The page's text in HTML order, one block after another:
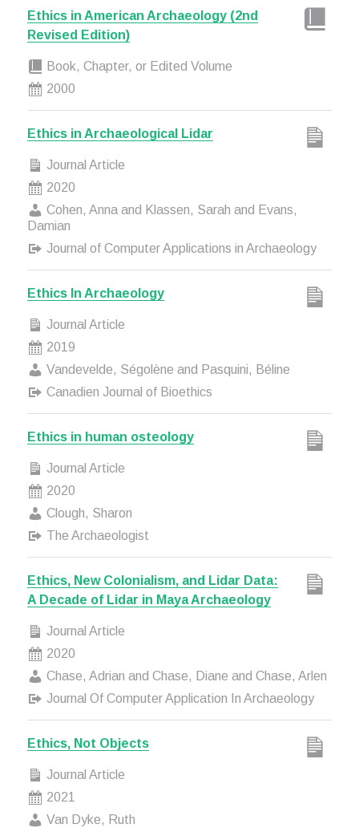
Ethics in American Archaeology (2nd
Revised Edition)
Book, Chapter, or Edited Volume
2000
Ethics in Archaeological Lidar
Journal Article
2020
Cohen, Anna and Klassen, Sarah and Evans,
Damian
Journal of Computer Applications in Archaeology
Ethics In Archaeology
Journal Article
2019
Vandevelde, Ségolène and Pasquini, Béline
Canadien Journal of Bioethics
Ethics in human osteology
Journal Article
2020
Clough, Sharon
The Archaeologist
Ethics, New Colonialism, and Lidar Data:
A Decade of Lidar in Maya Archaeology
Journal Article
2020
Chase, Adrian and Chase, Diane and Chase, Arlen
Journal Of Computer Application In Archaeology
Ethics, Not Objects
Journal Article
2021
Van Dyke, Ruth